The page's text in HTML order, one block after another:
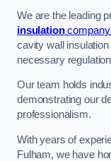
We are the leading
insulationcompany
cavity wall
necessary
Our team holds
demonstrating our
professionalism.
With years of
Fulham, we have